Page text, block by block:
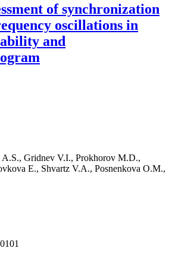
of synchronization
oscillations in
and
Gridnev V.I., Prokhorov M.D.,
E., Shvartz V.A., Posnenkova O.M.,
of assessment of synchronization between